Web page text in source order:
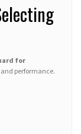
for
performance.